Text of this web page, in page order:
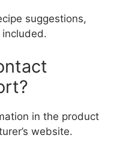
suggestions,
in the product
website.